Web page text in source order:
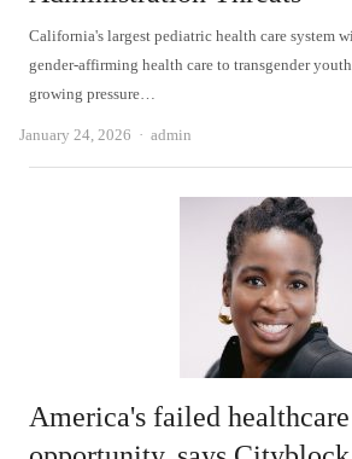
California's largest pediatric health care system
gender-affirming health care to transgender
growing pressure…
January 24, 2026 Author
admin
America's failed